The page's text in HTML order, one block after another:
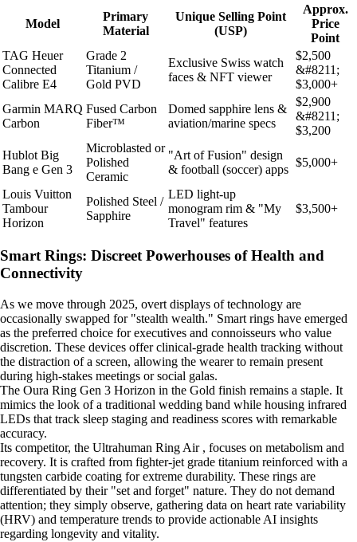
Model
Primary
Material
Unique Selling Point
(USP)
Approx.
Price
Point
TAG Heuer
Connected
Calibre E4
Grade 2
Titanium /
Gold PVD
Exclusive Swiss watch
faces & NFT viewer
$2,500
&#8211;
$3,000+
Garmin MARQ
Carbon
Fused Carbon
Fiber™
Domed sapphire lens &
aviation/marine specs
$2,900
&#8211;
$3,200
Hublot Big
Bang e Gen 3
Microblasted or
Polished
Ceramic
"Art of Fusion" design
& football (soccer) apps
$5,000+
Louis Vuitton
Tambour
Horizon
Polished Steel /
Sapphire
LED light-up
monogram rim & "My
Travel" features
$3,500+
Smart Rings: Discreet Powerhouses of Health and
Connectivity
As we move through 2025, overt displays of technology are
occasionally swapped for "stealth wealth." Smart rings have emerged
as the preferred choice for executives and connoisseurs who value
discretion. These devices offer clinical-grade health tracking without
the distraction of a screen, allowing the wearer to remain present
during high-stakes meetings or social galas.
The Oura Ring Gen 3 Horizon in the Gold finish remains a staple. It
mimics the look of a traditional wedding band while housing infrared
LEDs that track sleep staging and readiness scores with remarkable
accuracy.
Its competitor, the Ultrahuman Ring Air , focuses on metabolism and
recovery. It is crafted from fighter-jet grade titanium reinforced with a
tungsten carbide coating for extreme durability. These rings are
differentiated by their "set and forget" nature. They do not demand
attention; they simply observe, gathering data on heart rate variability
(HRV) and temperature trends to provide actionable AI insights
regarding longevity and vitality.